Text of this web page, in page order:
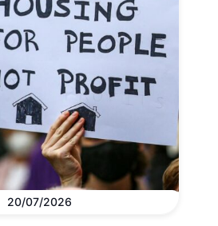
20/07/2026